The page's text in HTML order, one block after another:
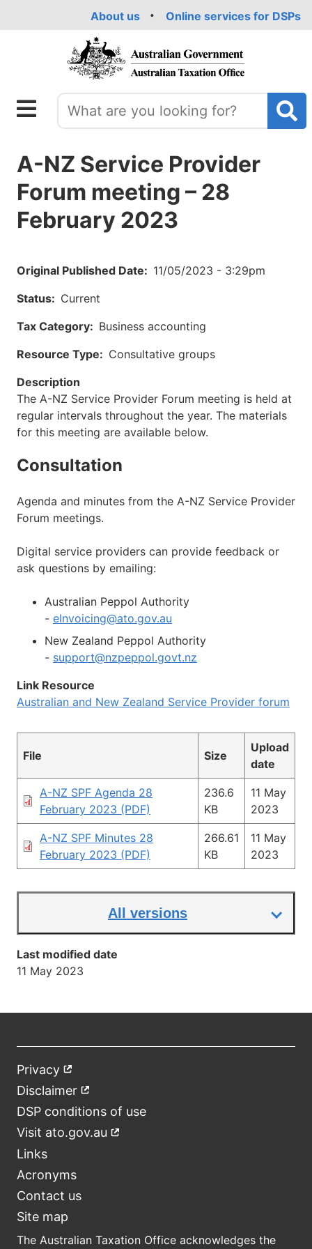
About us Online services for DSPs
A-NZ Service Provider
Forum meeting – 28
February 2023
Original Published Date
11/05/2023 - 3:29pm
Status
Current
Tax Category
Business accounting
Resource Type
Consultative groups
Description
The A-NZ Service Provider Forum meeting is held at
regular intervals throughout the year. The materials
for this meeting are available below.
Consultation
Agenda and minutes from the A-NZ Service Provider
Forum meetings.
Digital service providers can provide feedback or
ask questions by emailing:
Australian Peppol Authority
- eInvoicing@ato.gov.au
New Zealand Peppol Authority
- support@nzpeppol.govt.nz
Link Resource
Australian and New Zealand Service Provider forum
File Size
Upload
date
A-NZ SPF Agenda 28
February 2023 (PDF)
236.6
KB
11 May
2023
A-NZ SPF Minutes 28
February 2023 (PDF)
266.61
KB
11 May
2023
All versions
Last modified date
11 May 2023
Footer
Privacy External
link
Disclaimer External
link
DSP conditions of use
Visit ato.gov.au External
Links
Acronyms
Contact us
Site map
The Australian Taxation Office acknowledges the